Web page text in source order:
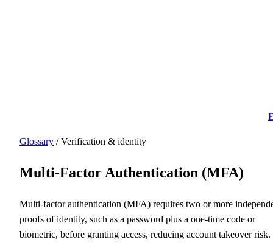
Glossary / Verification & identity
Multi-Factor Authentication (MFA)
Multi-factor authentication (MFA) requires two or more
proofs of identity, such as a password plus a one-time code or
biometric, before granting access, reducing account takeover risk.